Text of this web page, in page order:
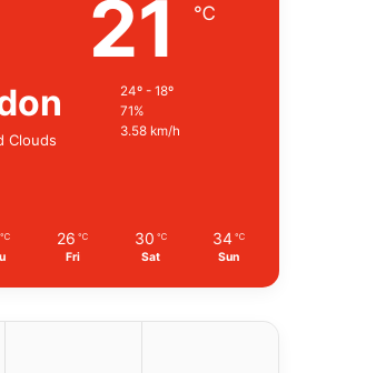
Clouds
21 ℃
24º - 18º
71%
3.58 km/h
℃ 26 ℃
Fri
30 ℃
Sat
34 ℃
Sun